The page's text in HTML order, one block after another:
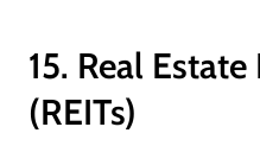
15. Real
(REITs)